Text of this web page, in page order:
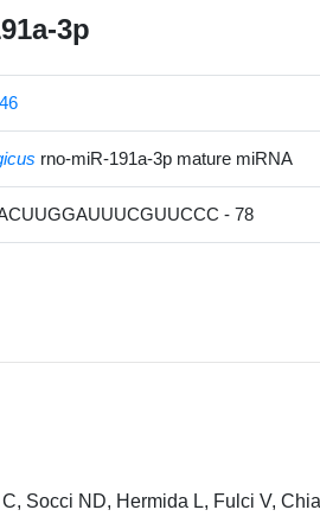
3p
rno-miR-191a-3p mature miRNA
- 78
Socci ND, Hermida L, Fulci V,